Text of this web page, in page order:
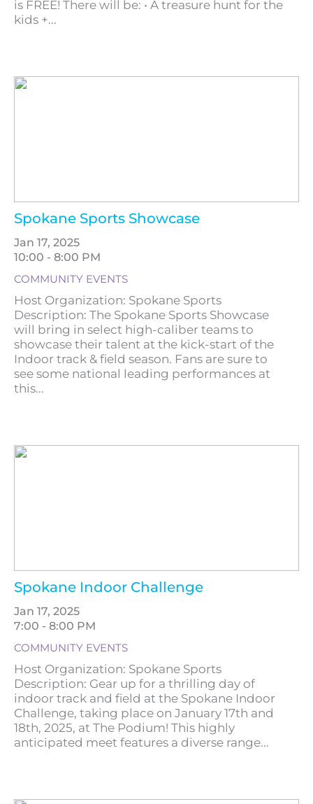
is FREE! There will be: • A treasure hunt for the
kids +...
Spokane Sports Showcase
Jan 17, 2025
10:00 - 8:00 PM
COMMUNITY EVENTS
Host Organization: Spokane Sports
Description: The Spokane Sports Showcase
will bring in select high-caliber teams to
showcase their talent at the kick-start of the
Indoor track & field season. Fans are sure to
see some national leading performances at
this...
Spokane Indoor Challenge
Jan 17, 2025
7:00 - 8:00 PM
COMMUNITY EVENTS
Host Organization: Spokane Sports
Description: Gear up for a thrilling day of
indoor track and field at the Spokane Indoor
Challenge, taking place on January 17th and
18th, 2025, at The Podium! This highly
anticipated meet features a diverse range...